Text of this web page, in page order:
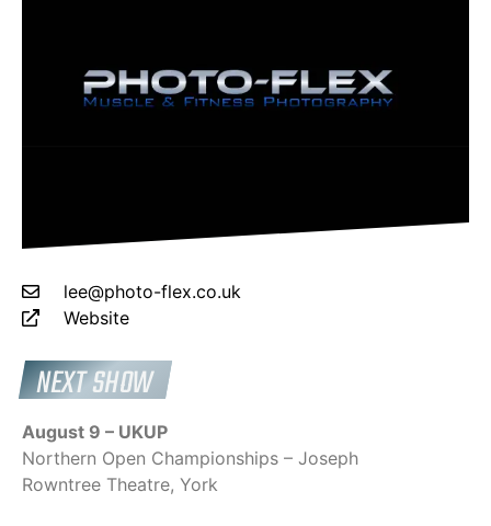
lee@photo-flex.co.uk
Website
NEXT SHOW
August 9 – UKUP
Northern Open Championships – Joseph
Rowntree Theatre, York